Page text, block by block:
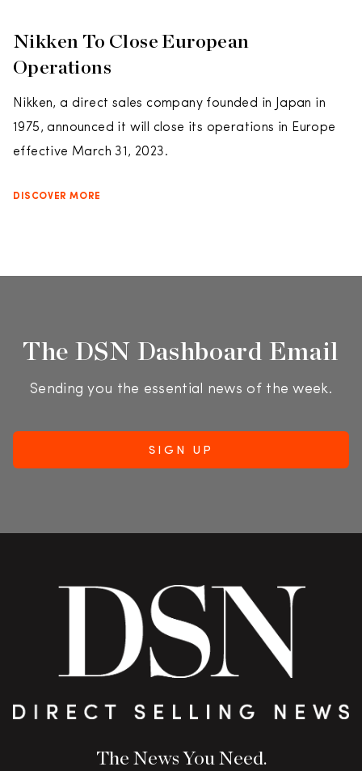
Nikken To Close European
Operations
Nikken, a direct sales company founded in Japan in
1975, announced it will close its operations in Europe
effective March 31, 2023.
DISCOVER MORE
The DSN Dashboard Email
Sending you the essential news of the week.
The News You Need.